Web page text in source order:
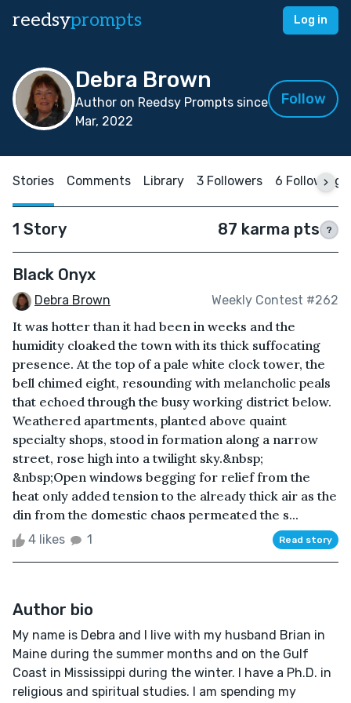
reedsyprompts Log in
Debra Brown
Author on Reedsy Prompts since
Mar, 2022
Follow
Stories Comments Library 3 Followers 6 Following
1 Story 87 karma pts ?
Black Onyx
Debra Brown Weekly Contest #262
It was hotter than it had been in weeks and the
humidity cloaked the town with its thick suffocating
presence. At the top of a pale white clock tower, the
bell chimed eight, resounding with melancholic peals
that echoed through the busy working district below.
Weathered apartments, planted above quaint
specialty shops, stood in formation along a narrow
street, rose high into a twilight sky.&nbsp;
&nbsp;Open windows begging for relief from the
heat only added tension to the already thick air as the
din from the domestic chaos permeated the s...
4 likes 1 Read story
Author bio
My name is Debra and I live with my husband Brian in
Maine during the summer months and on the Gulf
Coast in Mississippi during the winter. I have a Ph.D. in
religious and spiritual studies. I am spending my